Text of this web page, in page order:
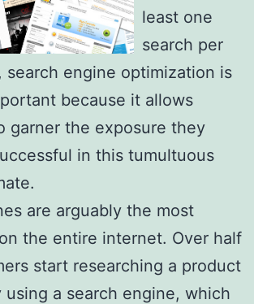
least one
search per
search engine optimization is
because it allows
garner the exposure they
in this tumultuous
are arguably the most
the entire internet. Over half
start researching a product
using a search engine, which